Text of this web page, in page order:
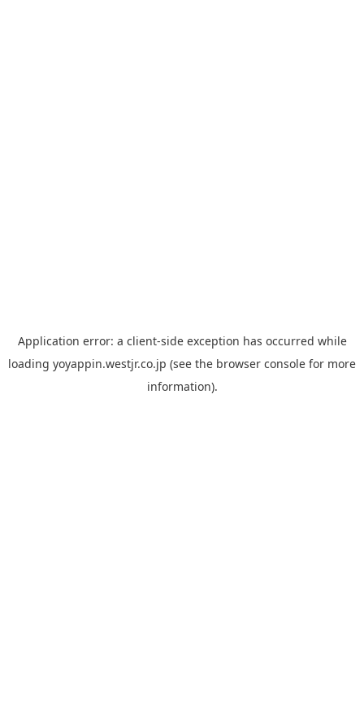
Application error: a client-side exception has occurred while
loading yoyappin.westjr.co.jp (see the browser console for more
information).